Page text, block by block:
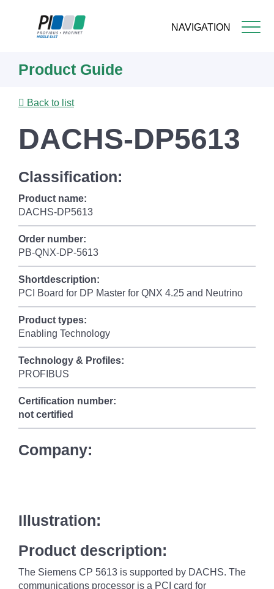
NAVIGATION
content
Product Guide
Back to list
DACHS-DP5613
Classification:
Product name:
DACHS-DP5613
Order number:
PB-QNX-DP-5613
Shortdescription:
PCI Board for DP Master for QNX 4.25 and Neutrino
Product types:
Enabling Technology
Technology & Profiles:
PROFIBUS
Certification number:
not certified
Company:
Illustration:
Product description:
The Siemens CP 5613 is supported by DACHS. The
communications processor is a PCI card for